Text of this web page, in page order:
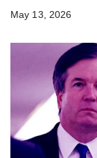
May 13, 2026